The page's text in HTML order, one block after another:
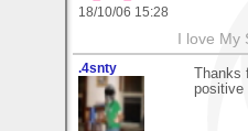
18/10/06 15:28
I love
.4snty
positive